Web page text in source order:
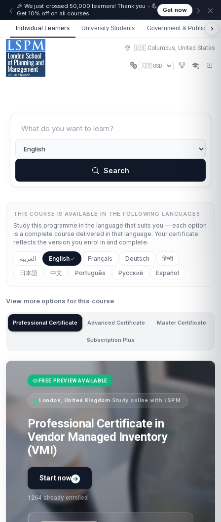
🎉 We just crossed 50,000 learners! Thank you - 💪
Get 10% off on all courses
Get now
Individual Learners University Students Government & Public
🇺🇸 Columbus, United States
Search
THIS COURSE IS AVAILABLE IN THE FOLLOWING LANGUAGES
Study this programme in the language that suits you — each option
is a complete course delivered in that language. Your certificate
reflects the version you enrol in and complete.
العربية English Français Deutsch
हिन्दी
日本語
中文 Português Русский Español
View more options for this course
Professional Certificate Advanced Certificate Master Certificate
Subscription Plus
FREE PREVIEW AVAILABLE
London, United Kingdom· Study online with LSPM
Professional Certificate in
Vendor Managed Inventory
(VMI)
Start now
Preview Unit 1 first